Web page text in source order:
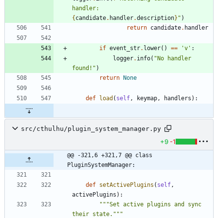
{ candidate. handler.description} " )
return candidate. handler
if event_str. lower( ) == 'v ' :
logger. info( " No handler
found! " )
return
None
def load ( self, keymap, handlers ) :
src/cthulhu/plugin_system_manager.py
+9 -1
@@ -321,6 +321,7 @@ class
PluginSystemManager:
def setActivePlugins ( self,
activePlugins ) :
"""Set active plugins and sync
their state. """